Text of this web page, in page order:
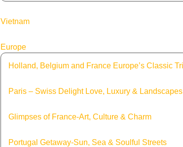
Vietnam
Europe
Holland, Belgium and France Europe’s Classic
Paris – Swiss Delight Love, Luxury & Landscapes
Glimpses of France-Art, Culture & Charm
Portugal Getaway-Sun, Sea & Soulful Streets